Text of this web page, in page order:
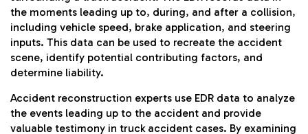
the moments leading up to, during, and after a collision,
including vehicle speed, brake application, and steering
inputs. This data can be used to recreate the accident
scene, identify potential contributing factors, and
determine liability.
Accident reconstruction experts use EDR data to analyze
the events leading up to the accident and provide
valuable testimony in truck accident cases. By examining